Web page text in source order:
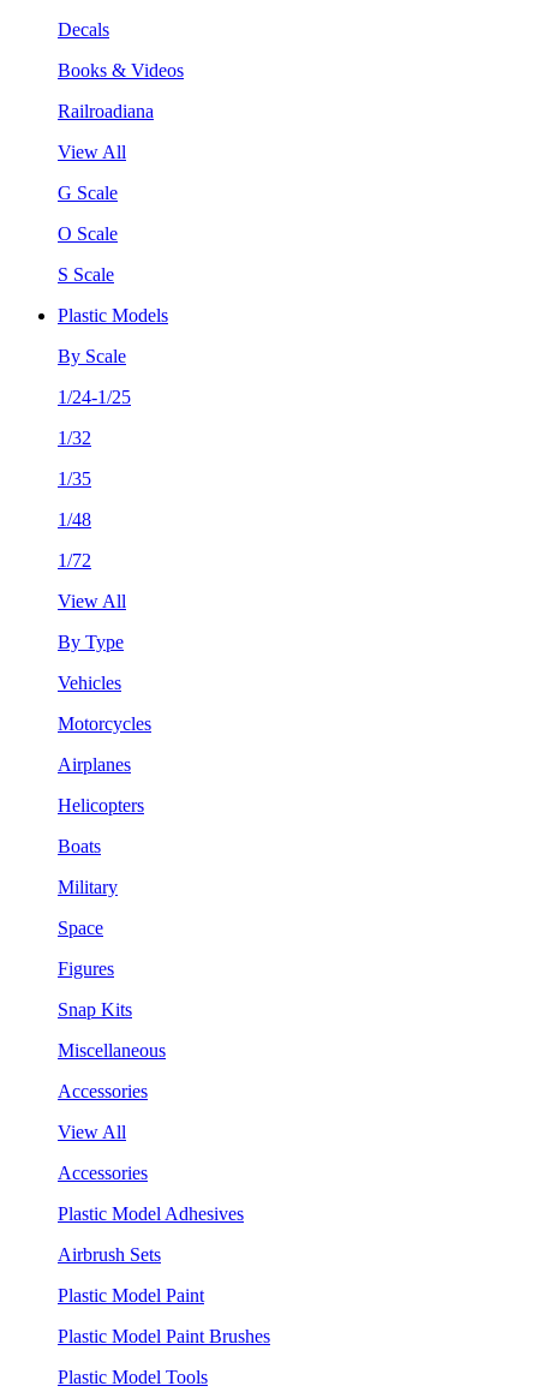
Decals
Books & Videos
Railroadiana
View All
G Scale
O Scale
S Scale
Plastic Models
By Scale
1/24-1/25
1/32
1/35
1/48
1/72
View All
By Type
Vehicles
Motorcycles
Airplanes
Helicopters
Boats
Military
Space
Figures
Snap Kits
Miscellaneous
Accessories
View All
Accessories
Plastic Model Adhesives
Airbrush Sets
Plastic Model Paint
Plastic Model Paint Brushes
Plastic Model Tools